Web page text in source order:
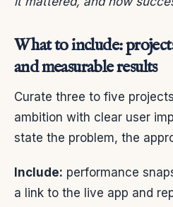
What to include:
and measurable results
Curate three to five
ambition with clear user
state the problem, the
Include: performance
a link to the live app and